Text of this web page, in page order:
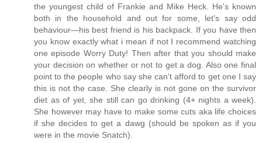
the youngest child of Frankie and Mike Heck. He's known
both in the household and out for some, let's say odd
behaviour—his best friend is his backpack. If you have then
you know exactly what i mean if not I recommend watching
one episode Worry Duty! Then after that you should make
your decision on whether or not to get a dog. Also one final
point to the people who say she can't afford to get one I say
this is not the case. She clearly is not gone on the survivor
diet as of yet, she still can go drinking (4+ nights a week).
She however may have to make some cuts aka life choices
if she decides to get a dawg (should be spoken as if you
were in the movie Snatch).